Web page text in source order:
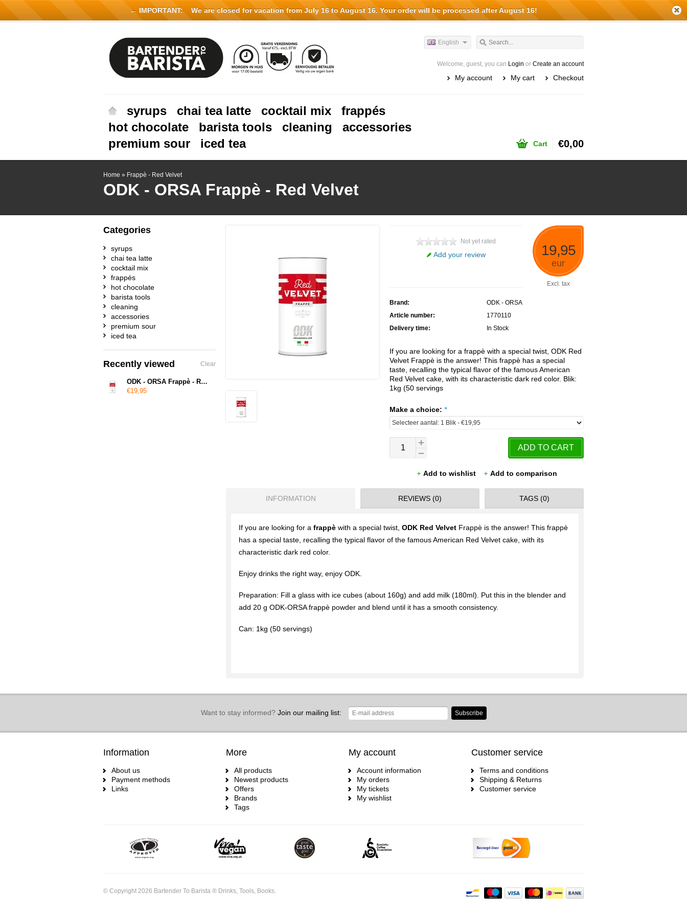
English
Welcome, guest, you can Login or Create an account
My account My cart Checkout
syrups chai tea latte cocktail mix
frappés
hot chocolate
barista tools cleaning
accessories
premium sour
iced tea Cart €0,00
Home » Frappè - Red Velvet
ODK - ORSA Frappè - Red Velvet
19,95
eur
Excl. tax
Not yet rated
Add your review
Brand:
ODK - ORSA
Article number:
1770110
Delivery time:
In Stock
If you are looking for a frappè with a special twist, ODK Red
Velvet Frappè is the answer! This frappè has a special
taste, recalling the typical flavor of the famous American
Red Velvet cake, with its characteristic dark red color. Blik:
1kg (50 servings
Make a choice: *
ADD TO CART
Add to wishlist Add to comparison
INFORMATION REVIEWS (0) TAGS (0)
If you are looking for a frappè with a special twist, ODK Red Velvet Frappè is the answer! This frappè
has a special taste, recalling the typical flavor of the famous American Red Velvet cake, with its
characteristic dark red color.
Enjoy drinks the right way, enjoy ODK.
Preparation: Fill a glass with ice cubes (about 160g) and add milk (180ml). Put this in the blender and
add 20 g ODK-ORSA frappè powder and blend until it has a smooth consistency.
Can: 1kg (50 servings)
Categories
syrups
chai tea latte
cocktail mix
frappés
hot chocolate
barista tools
cleaning
accessories
premium sour
iced tea
Recently viewed Clear
ODK - ORSA Frappè - Red Velvet
€19,95
Want to stay informed?Join our mailing list: Subscribe
Information
About us
Payment methods
Links
More
All products
Newest products
Offers
Brands
Tags
My account
Account information
My orders
My tickets
My wishlist
Customer service
Terms and conditions
Shipping & Returns
Customer service
© Copyright 2026 Bartender To Barista ® Drinks, Tools, Books.
← IMPORTANT:We are closed for vacation from July 16 to August 16. Your order will be processed after August 16!